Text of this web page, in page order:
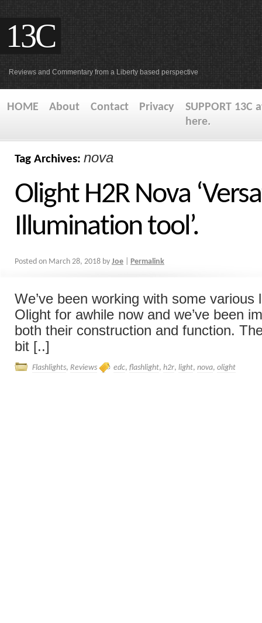
13C
Reviews and Commentary from a Liberty based perspective
HOME About Contact Privacy
SUPPORT 13C
here.
Tag Archives: nova
Olight H2R Nova
Illumination tool’.
Posted on March 28, 2018 by Joe Permalink
We’ve been working with some various
Olight for awhile now and we’ve been
both their construction and function.
bit [..]
Flashlights, Reviews edc, flashlight, h2r, light, nova, olight